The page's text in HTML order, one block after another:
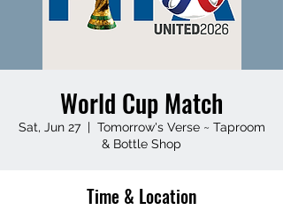
World Cup Match
Sat, Jun 27
  |
Tomorrow's Verse ~ Taproom
& Bottle Shop
Time & Location